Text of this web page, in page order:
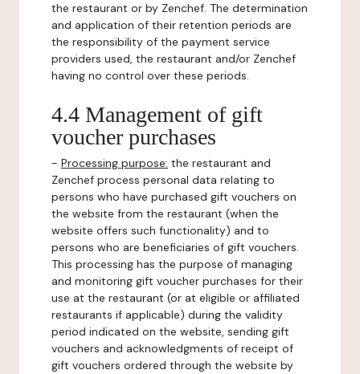
the restaurant or by Zenchef. The determination
and application of their retention periods are
the responsibility of the payment service
providers used, the restaurant and/or Zenchef
having no control over these periods.
4.4 Management of gift
voucher purchases
- Processing purpose: the restaurant and
Zenchef process personal data relating to
persons who have purchased gift vouchers on
the website from the restaurant (when the
website offers such functionality) and to
persons who are beneficiaries of gift vouchers.
This processing has the purpose of managing
and monitoring gift voucher purchases for their
use at the restaurant (or at eligible or affiliated
restaurants if applicable) during the validity
period indicated on the website, sending gift
vouchers and acknowledgments of receipt of
gift vouchers ordered through the website by